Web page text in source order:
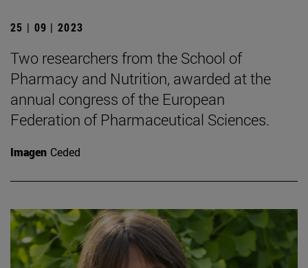
25 | 09 | 2023
Two researchers from the School of
Pharmacy and Nutrition, awarded at the
annual congress of the European
Federation of Pharmaceutical Sciences.
Imagen Ceded